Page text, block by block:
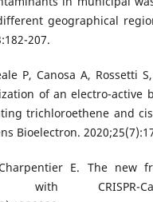
geographical
207.
P, Canosa A, Rossetti
of an electro-active
trichloroethene and
Bioelectron.
E. The new
with CRISPR-